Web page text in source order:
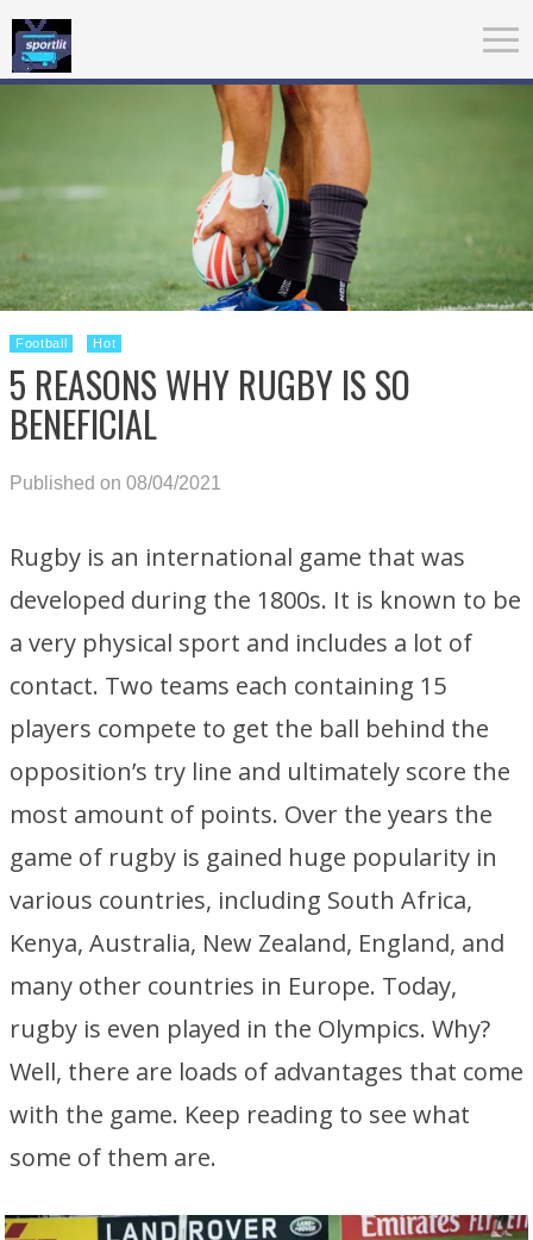
Football Hot
5 REASONS WHY RUGBY IS SO
BENEFICIAL
Published on 08/04/2021
Rugby is an international game that was
developed during the 1800s. It is known to be
a very physical sport and includes a lot of
contact. Two teams each containing 15
players compete to get the ball behind the
opposition’s try line and ultimately score the
most amount of points. Over the years the
game of rugby is gained huge popularity in
various countries, including South Africa,
Kenya, Australia, New Zealand, England, and
many other countries in Europe. Today,
rugby is even played in the Olympics. Why?
Well, there are loads of advantages that come
with the game. Keep reading to see what
some of them are.